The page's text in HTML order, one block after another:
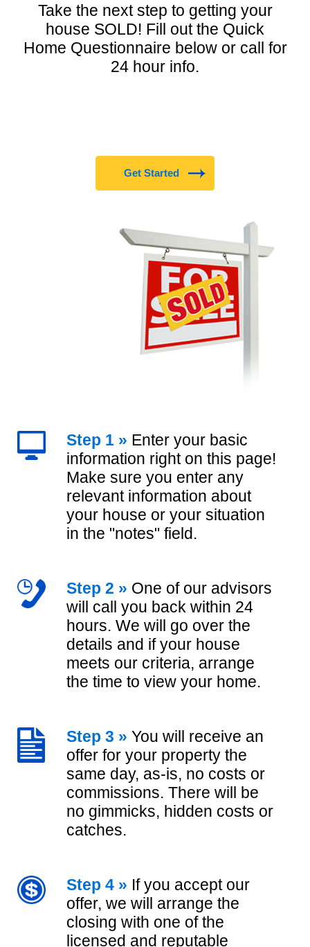
Take the next step to getting your
house SOLD! Fill out the Quick
Home Questionnaire below or call for
24 hour info.
Get Started
Step 1 » Enter your basic
information right on this page!
Make sure you enter any
relevant information about
your house or your situation
in the "notes" field.
Step 2 » One of our advisors
will call you back within 24
hours. We will go over the
details and if your house
meets our criteria, arrange
the time to view your home.
Step 3 » You will receive an
offer for your property the
same day, as-is, no costs or
commissions. There will be
no gimmicks, hidden costs or
catches.
Step 4 » If you accept our
offer, we will arrange the
closing with one of the
licensed and reputable